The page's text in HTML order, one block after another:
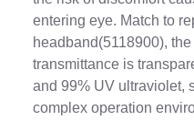
entering eye. Match to
headband(5118900),
transmittance is
and 99% UV ultraviolet,
complex operation